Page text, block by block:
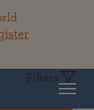
Filters